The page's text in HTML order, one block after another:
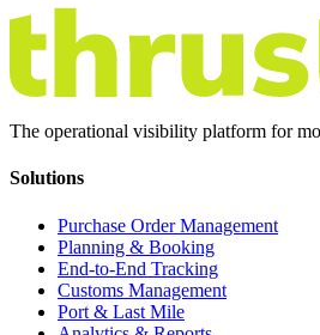
The operational visibility platform for
Solutions
Purchase Order Management
Planning & Booking
End-to-End Tracking
Customs Management
Port & Last Mile